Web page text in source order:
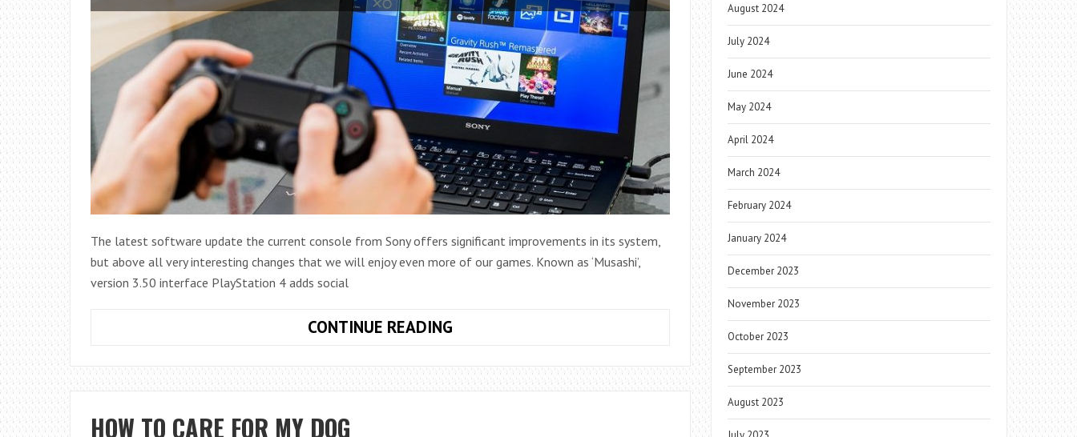
The latest software update the current console from Sony offers significant improvements in its system,
but above all very interesting changes that we will enjoy even more of our games. Known as ‘Musashi’,
version 3.50 interface PlayStation 4 adds social
CONTINUE READINGHOW
PLAY
PS4
HOW TO CARE FOR MY DOG
August 2024
July 2024
June 2024
May 2024
April 2024
March 2024
February 2024
January 2024
December 2023
November 2023
October 2023
September 2023
August 2023